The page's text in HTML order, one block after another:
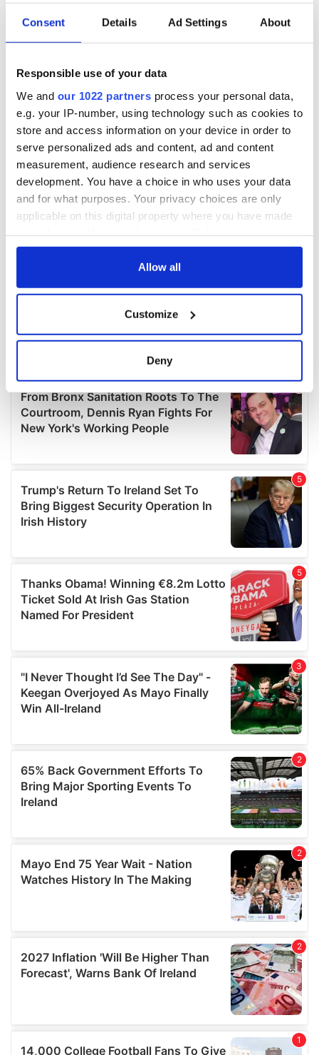
Consent Details Ad Settings About
Responsible use of your data
We and our 1022 partners process your personal data,
e.g. your IP-number, using technology such as cookies to
store and access information on your device in order to
serve personalized ads and content, ad and content
measurement, audience research and services
development. You have a choice in who uses your data
and for what purposes. Your privacy choices are only
applicable on this digital property where you have made
any time from the Cookie Declaration or by clicking on
Collect information about your geographical
location which can be accurate to within several
Find out more about how your personal data is processed
and set your preferences in the
details section
provide social media features and to analyse our traffic.
We also share information about your use of our site with
our social media, advertising and analytics partners who
may combine it with other information that you’ve
provided to them or that they’ve collected from your use
Allow all
Customize
Deny